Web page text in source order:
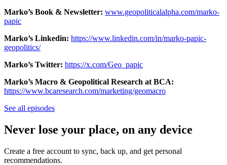
Marko’s Book & Newsletter: www.geopoliticalalpha.com/marko-
papic
Marko’s Linkedin: https://www.linkedin.com/in/marko-papic-
geopolitics/
Marko’s Twitter: https://x.com/Geo_papic
Marko’s Macro & Geopolitical Research at BCA:
https://www.bcaresearch.com/marketing/geomacro
See all episodes
Never lose your place, on any device
Create a free account to sync, back up, and get personal
recommendations.